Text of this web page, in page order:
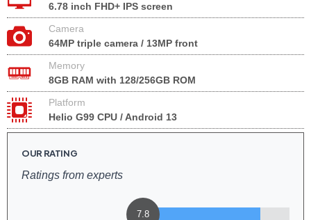
6.78 inch FHD+ IPS screen
Camera
64MP triple camera / 13MP front
Memory
8GB RAM with 128/256GB ROM
Platform
Helio G99 CPU / Android 13
OUR RATING
Ratings from experts
7.8